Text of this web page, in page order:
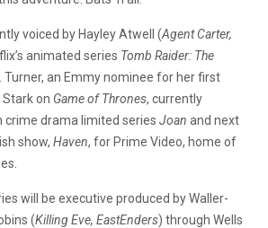
voiced by Hayley Atwell (Agent Carter,
animated series Tomb Raider: The
. Turner, an Emmy nominee for her first
on Game of Thrones, currently
crime drama limited series Joan and next
show, Haven, for Prime Video, home of
will be executive produced by Waller-
(Killing Eve, EastEnders) through Wells